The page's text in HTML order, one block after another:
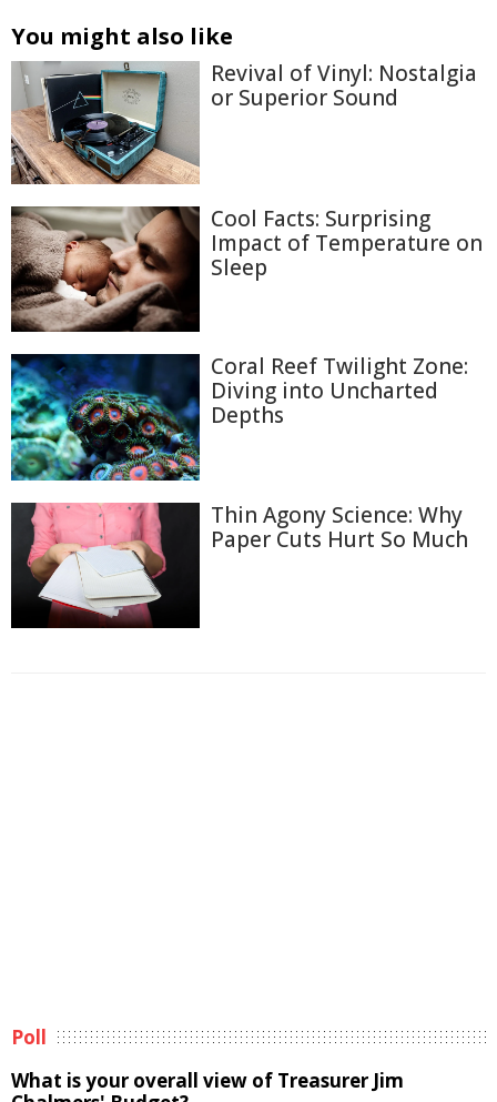
You might also like
Revival of Vinyl: Nostalgia
or Superior Sound
Cool Facts: Surprising
Impact of Temperature on
Sleep
Coral Reef Twilight Zone:
Diving into Uncharted
Depths
Thin Agony Science: Why
Paper Cuts Hurt So Much
Poll
What is your overall view of Treasurer Jim